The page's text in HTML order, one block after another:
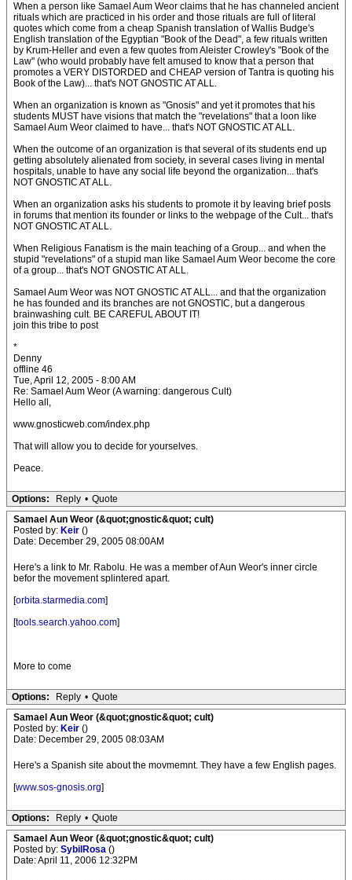
When a person like Samael Aum Weor claims that he has channeled ancient
rituals which are practiced in his order and those rituals are full of literal
quotes which come from a cheap Spanish translation of Wallis Budge's
English translation of the Egyptian "Book of the Dead", a few rituals written
by Krum-Heller and even a few quotes from Aleister Crowley's "Book of the
Law" (who would probably have felt amused to know that a person that
promotes a VERY DISTORDED and CHEAP version of Tantra is quoting his
Book of the Law)... that's NOT GNOSTIC AT ALL.
When an organization is known as "Gnosis" and yet it promotes that his
students MUST have visions that match the "revelations" that a loon like
Samael Aum Weor claimed to have... that's NOT GNOSTIC AT ALL.
When the outcome of an organization is that several of its students end up
getting absolutely alienated from society, in several cases living in mental
hospitals, unable to have any social life beyond the organization... that's
NOT GNOSTIC AT ALL.
When an organization asks his students to promote it by leaving brief posts
in forums that mention its founder or links to the webpage of the Cult... that's
NOT GNOSTIC AT ALL.
When Religious Fanatism is the main teaching of a Group... and when the
stupid "revelations" of a stupid man like Samael Aum Weor become the core
of a group... that's NOT GNOSTIC AT ALL.
Samael Aum Weor was NOT GNOSTIC AT ALL... and that the organization
he has founded and its branches are not GNOSTIC, but a dangerous
brainwashing cult. BE CAREFUL ABOUT IT!
join this tribe to post
*
Denny
offline 46
Tue, April 12, 2005 - 8:00 AM
Re: Samael Aum Weor (A warning: dangerous Cult)
Hello all,
www.gnosticweb.com/index.php
That will allow you to decide for yourselves.
Peace.
Options: Reply • Quote
Samael Aun Weor (&quot;gnostic&quot; cult)
Posted by: Keir ()
Date: December 29, 2005 08:00AM
Here's a link to Mr. Rabolu. He was a member of Aun Weor's inner circle
befor the movement splintered apart.
[orbita.starmedia.com]
[tools.search.yahoo.com]
More to come
Options: Reply • Quote
Samael Aun Weor (&quot;gnostic&quot; cult)
Posted by: Keir ()
Date: December 29, 2005 08:03AM
Here's a Spanish site about the movmemnt. They have a few English pages.
[www.sos-gnosis.org]
Options: Reply • Quote
Samael Aun Weor (&quot;gnostic&quot; cult)
Posted by: SybilRosa ()
Date: April 11, 2006 12:32PM